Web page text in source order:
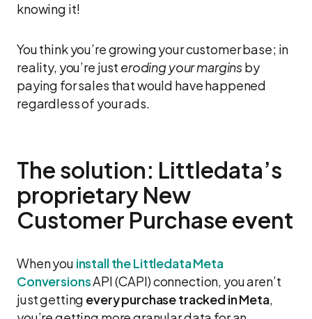
knowing it!
You think you’re growing your customer base; in
reality, you’re just eroding your marginsby
paying for sales that would have happened
regardless of your ads.
The solution: Littledata’s
proprietary New
Customer Purchase event
When you install the Littledata Meta
ConversionsAPI (CAPI) connection, you aren’t
just getting every purchase tracked in Meta,